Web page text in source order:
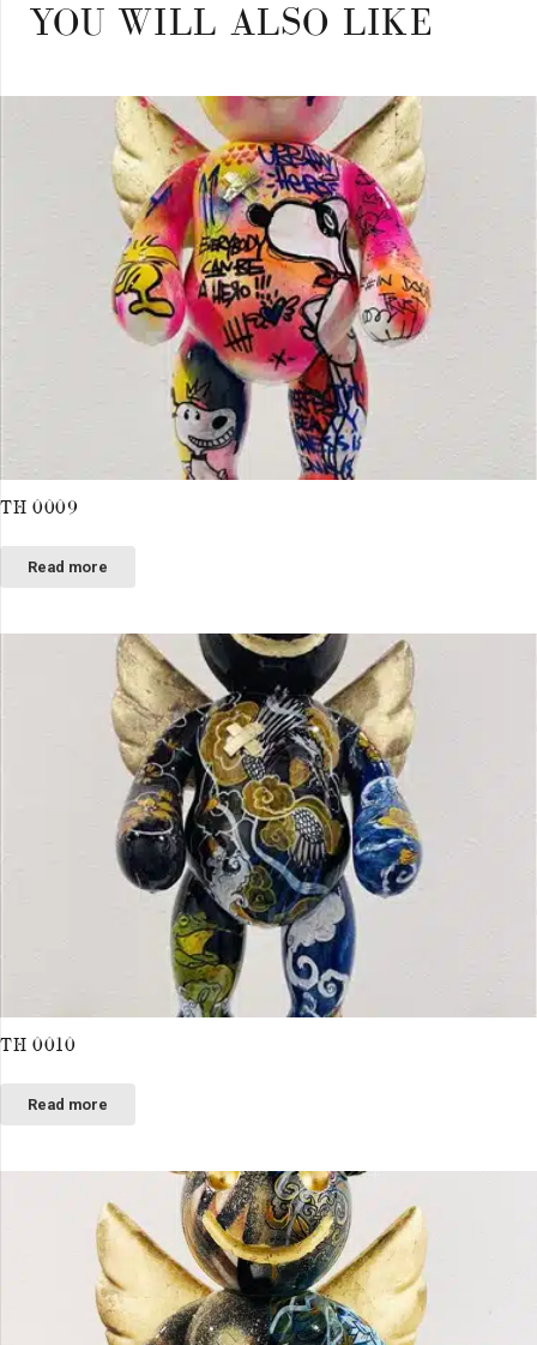
YOU WILL ALSO LIKE
TH 0009
Read more
TH 0010
Read more